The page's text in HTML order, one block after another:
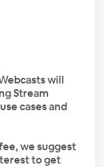
will
Stream
cases and
we suggest
to get